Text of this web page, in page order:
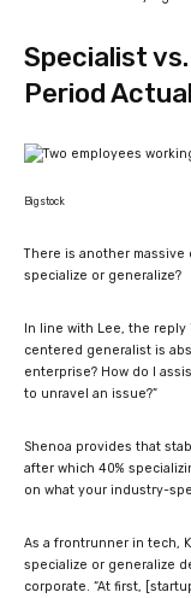
Specialist
Period
Bigstock
​There is another massive
specialize or generalize?
In line with Lee, the reply
centered generalist is
enterprise? How do I
to unravel an issue?”
Shenoa provides that
after which 40%
on what your industry-
As a frontrunner in tech,
specialize or generalize
corporate. “At first,